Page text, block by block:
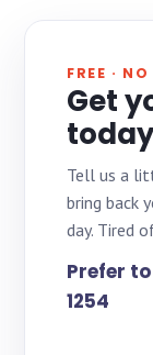
FREE ·
Get
today
Tell us a
bring back
day. Tired
Prefer
1254